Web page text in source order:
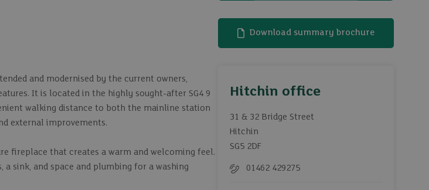
and modernised by the current owners,
It is located in the highly sought-after SG4 9
walking distance to both the mainline station
external improvements.
fireplace that creates a warm and welcoming feel.
sink, and space and plumbing for a washing
Download summary brochure
Hitchin office
31 & 32 Bridge Street
Hitchin
SG5 2DF
01462 429275